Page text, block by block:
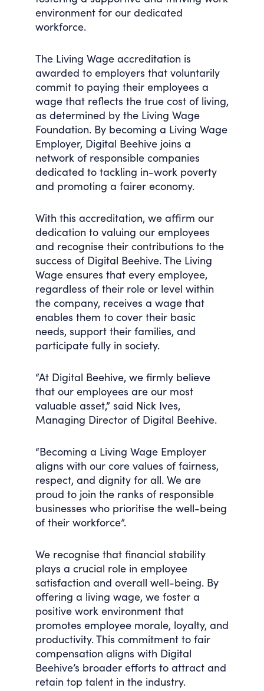
environment for our dedicated
workforce.
The Living Wage accreditation is
awarded to employers that voluntarily
commit to paying their employees a
wage that reflects the true cost of living,
as determined by the Living Wage
Foundation. By becoming a Living Wage
Employer, Digital Beehive joins a
network of responsible companies
dedicated to tackling in-work poverty
and promoting a fairer economy.
With this accreditation, we affirm our
dedication to valuing our employees
and recognise their contributions to the
success of Digital Beehive. The Living
Wage ensures that every employee,
regardless of their role or level within
the company, receives a wage that
enables them to cover their basic
needs, support their families, and
participate fully in society.
“At Digital Beehive, we firmly believe
that our employees are our most
valuable asset,” said Nick Ives,
Managing Director of Digital Beehive.
“Becoming a Living Wage Employer
aligns with our core values of fairness,
respect, and dignity for all. We are
proud to join the ranks of responsible
businesses who prioritise the well-being
of their workforce”.
We recognise that financial stability
plays a crucial role in employee
satisfaction and overall well-being. By
offering a living wage, we foster a
positive work environment that
promotes employee morale, loyalty, and
productivity. This commitment to fair
compensation aligns with Digital
Beehive’s broader efforts to attract and
retain top talent in the industry.